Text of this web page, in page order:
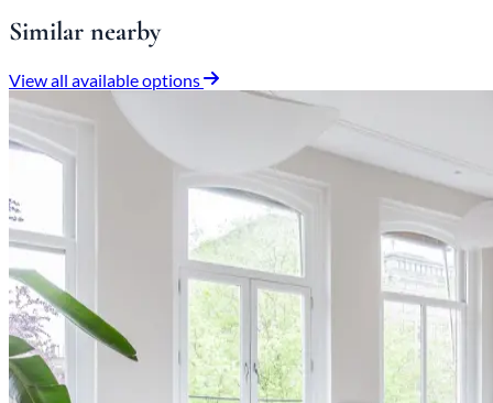
Similar nearby
View all available options